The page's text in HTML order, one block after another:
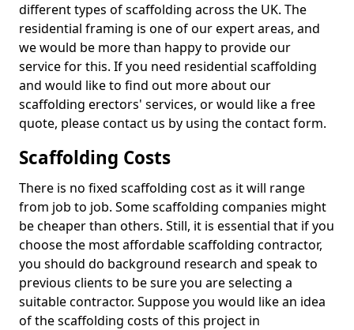
different types of scaffolding across the UK. The
residential framing is one of our expert areas, and
we would be more than happy to provide our
service for this. If you need residential scaffolding
and would like to find out more about our
scaffolding erectors' services, or would like a free
quote, please contact us by using the contact form.
Scaffolding Costs
There is no fixed scaffolding cost as it will range
from job to job. Some scaffolding companies might
be cheaper than others. Still, it is essential that if you
choose the most affordable scaffolding contractor,
you should do background research and speak to
previous clients to be sure you are selecting a
suitable contractor. Suppose you would like an idea
of the scaffolding costs of this project in